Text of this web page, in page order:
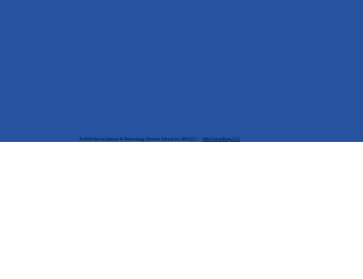
© 2024 Burns Science & Technology Charter School, Inc. 網站設計：Gliss Consulting, LLC